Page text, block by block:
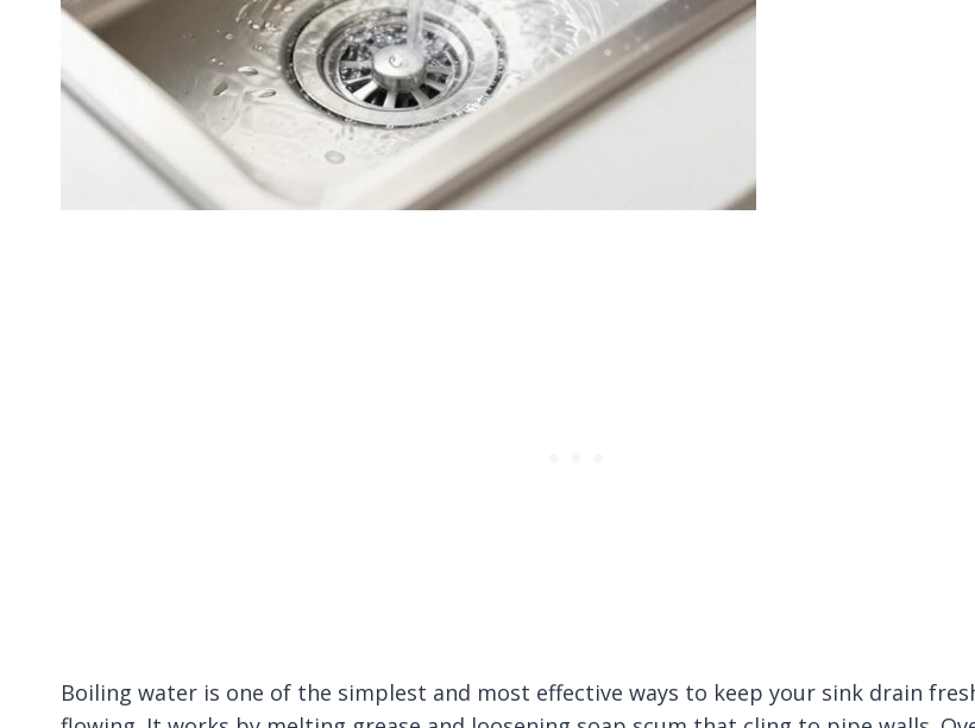
Boiling water is one of the simplest and most effective ways to keep your sink drain